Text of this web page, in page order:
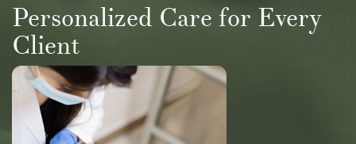
Personalized Care for Every
Client